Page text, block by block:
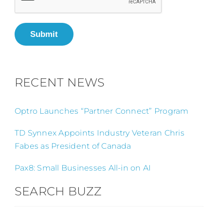
Submit
RECENT NEWS
Optro Launches “Partner Connect” Program
TD Synnex Appoints Industry Veteran Chris
Fabes as President of Canada
Pax8: Small Businesses All-in on AI
SEARCH BUZZ